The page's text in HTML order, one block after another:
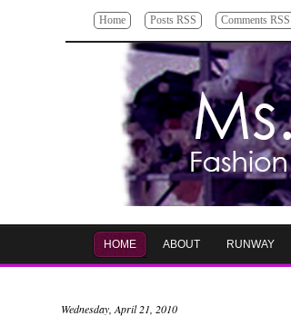
Home Posts RSS Comments RSS
HOME ABOUT RUNWAY
Wednesday, April 21, 2010